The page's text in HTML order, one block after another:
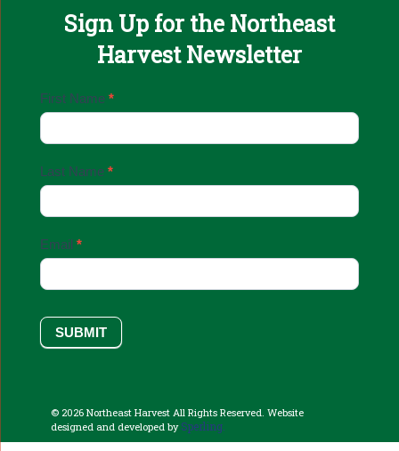
Sign Up for the Northeast
Harvest Newsletter
Email
Up
First Name *
Last Name *
Email *
SUBMIT
© 2026 Northeast Harvest All Rights Reserved. Website
designed and developed by Sperling.